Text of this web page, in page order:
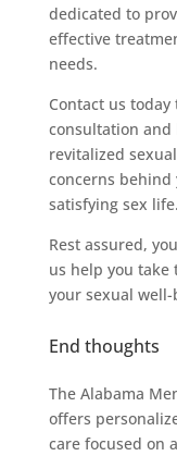
dedicated to
effective
needs.
Contact us
consultation and
revitalized
concerns
satisfying sex life.
Rest assured,
us help you take
your sexual well-
End thoughts
The Alabama
offers
care focused on